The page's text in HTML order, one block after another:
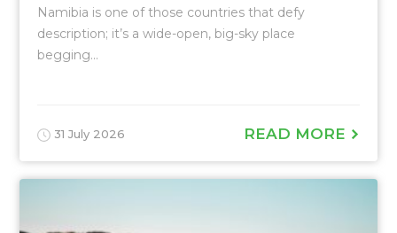
Namibia is one of those countries that defy
description; it’s a wide-open, big-sky place
begging...
31 July 2026 READ MORE